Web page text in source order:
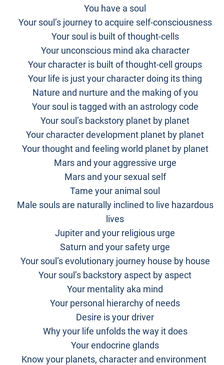
You have a soul
Your soul’s journey to acquire self-consciousness
Your soul is built of thought-cells
Your unconscious mind aka character
Your character is built of thought-cell groups
Your life is just your character doing its thing
Nature and nurture and the making of you
Your soul is tagged with an astrology code
Your soul’s backstory planet by planet
Your character development planet by planet
Your thought and feeling world planet by planet
Mars and your aggressive urge
Mars and your sexual self
Tame your animal soul
Male souls are naturally inclined to live hazardous
lives
Jupiter and your religious urge
Saturn and your safety urge
Your soul’s evolutionary journey house by house
Your soul’s backstory aspect by aspect
Your mentality aka mind
Your personal hierarchy of needs
Desire is your driver
Why your life unfolds the way it does
Your endocrine glands
Know your planets, character and environment